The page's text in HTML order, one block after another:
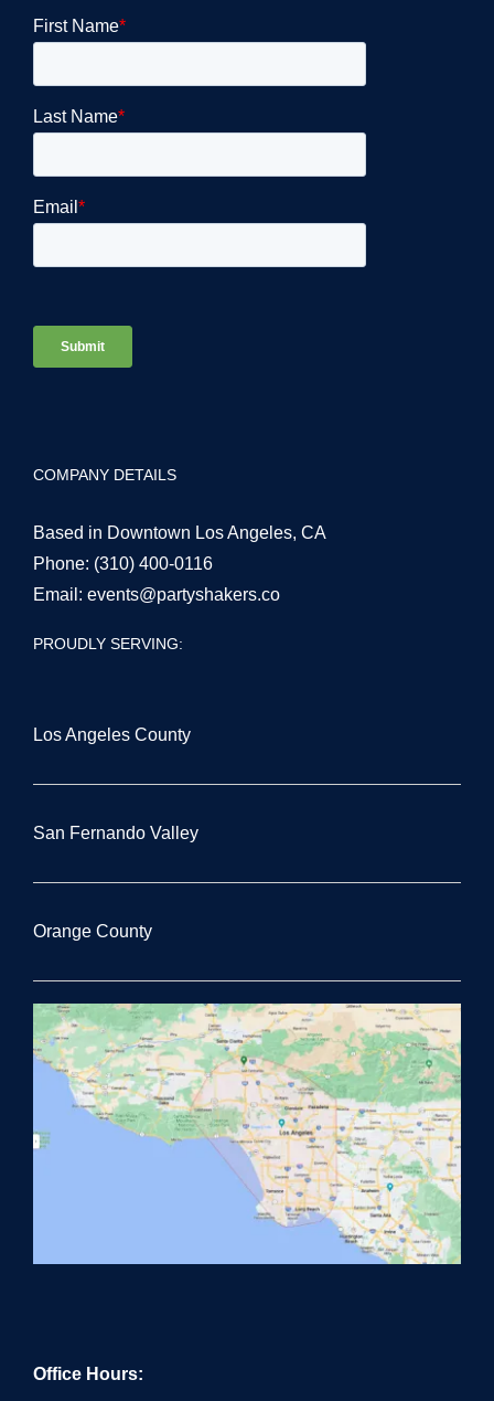
COMPANY DETAILS
Based in Downtown Los Angeles, CA
Phone: (310) 400-0116
Email: events@partyshakers.co
PROUDLY SERVING:
Los Angeles County
San Fernando Valley
Orange County
Office Hours: